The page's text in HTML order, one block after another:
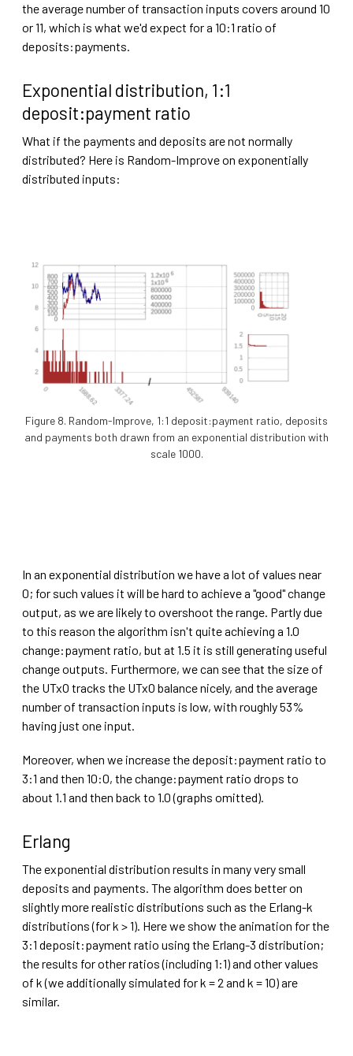
the average number of transaction inputs covers around 10
or 11, which is what we'd expect for a 10:1 ratio of
deposits:payments.
Exponential distribution, 1:1
deposit:payment ratio
What if the payments and deposits are not normally
distributed? Here is Random-Improve on exponentially
distributed inputs:
Figure 8. Random-Improve, 1:1 deposit:payment ratio, deposits
and payments both drawn from an exponential distribution with
scale 1000.
In an exponential distribution we have a lot of values near
0; for such values it will be hard to achieve a "good" change
output, as we are likely to overshoot the range. Partly due
to this reason the algorithm isn't quite achieving a 1.0
change:payment ratio, but at 1.5 it is still generating useful
change outputs. Furthermore, we can see that the size of
the UTxO tracks the UTxO balance nicely, and the average
number of transaction inputs is low, with roughly 53%
having just one input.
Moreover, when we increase the deposit:payment ratio to
3:1 and then 10:0, the change:payment ratio drops to
about 1.1 and then back to 1.0 (graphs omitted).
Erlang
The exponential distribution results in many very small
deposits and payments. The algorithm does better on
slightly more realistic distributions such as the Erlang-k
distributions (for k > 1). Here we show the animation for the
3:1 deposit:payment ratio using the Erlang-3 distribution;
the results for other ratios (including 1:1) and other values
of k (we additionally simulated for k = 2 and k = 10) are
similar.